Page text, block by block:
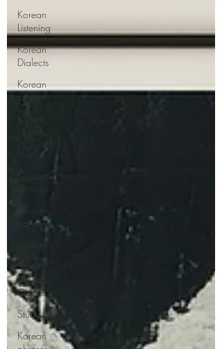
Korean
Listening
Korean
Dialects
Korean
Stories
Korean
Hanja
Korean
particles
Korean
Idioms
Korean
Quotes
Study tips
Korean